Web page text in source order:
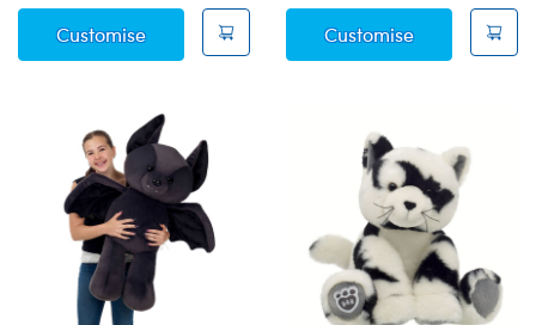
CustomisePosable Bat Soft Toy CustomiseJumping